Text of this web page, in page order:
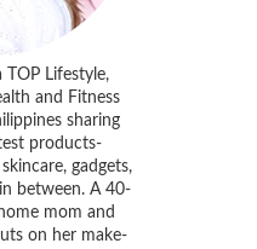
TOP Lifestyle,
and Fitness
sharing
products-
gadgets,
between. A 40-
mom and
on her make-